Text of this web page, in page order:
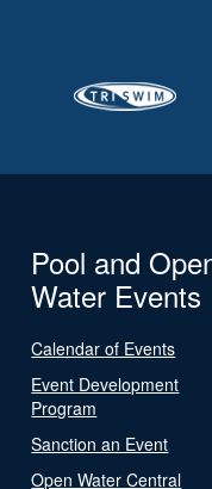
Pool and
Water Events
Calendar of Events
Event Development
Program
Sanction an Event
Open Water Central